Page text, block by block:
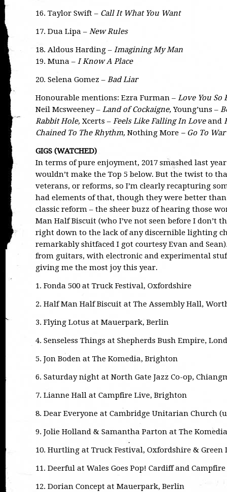
16. Taylor Swift – Call It What You Want
17. Dua Lipa – New Rules
18. Aldous Harding – Imagining My Man
19. Muna – I Know A Place
20. Selena Gomez – Bad Liar
Honourable mentions: Ezra Furman – Love You So
Neil Mcsweeney – Land of Cockaigne,Young’uns –
Rabbit Hole, Xcerts – Feels Like Falling In Loveand
Chained To The Rhythm, Nothing More – Go To War
GIGS (WATCHED)
In terms of pure enjoyment, 2017 smashed last
wouldn’t make the Top 5 below. But the twist to
veterans, or reforms, so I’m clearly recapturing
had elements of that, though they were better than
classic reform – the sheer buzz of hearing those
Man Half Biscuit (who I’ve not seen before I
right down to the lack of any discernible lighting
remarkably shitfaced I got courtesy Evan and
from guitars, with electronic and experimental
giving me the most joy this year.
1. Fonda 500 at Truck Festival, Oxfordshire
2. Half Man Half Biscuit at The Assembly Hall,
3. Flying Lotus at Mauerpark, Berlin
4. Senseless Things at Shepherds Bush Empire,
5. Jon Boden at The Komedia, Brighton
6. Saturday night at North Gate Jazz Co-op,
7. Lianne Hall at Campfire Live, Brighton
8. Dear Everyone at Cambridge Unitarian Church
9. Jolie Holland & Samantha Parton at The
10. Hurtling at Truck Festival, Oxfordshire & Green
11. Deerful at Wales Goes Pop! Cardiff and
12. Dorian Concept at Mauerpark, Berlin